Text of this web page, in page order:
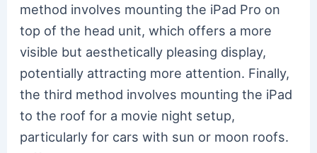
method involves mounting the iPad Pro on
top of the head unit, which offers a more
visible but aesthetically pleasing display,
potentially attracting more attention. Finally,
the third method involves mounting the iPad
to the roof for a movie night setup,
particularly for cars with sun or moon roofs.